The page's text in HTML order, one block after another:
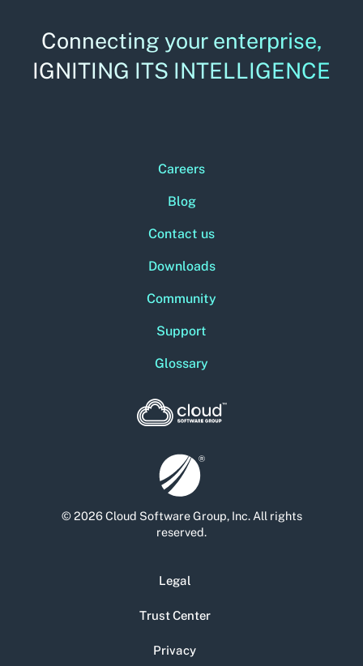
Connecting your enterprise,
IGNITING ITS INTELLIGENCE
Careers
Blog
Contact us
Downloads
Community
Support
Glossary
© 2026 Cloud Software Group, Inc. All rights
reserved.
Legal
Trust Center
Privacy